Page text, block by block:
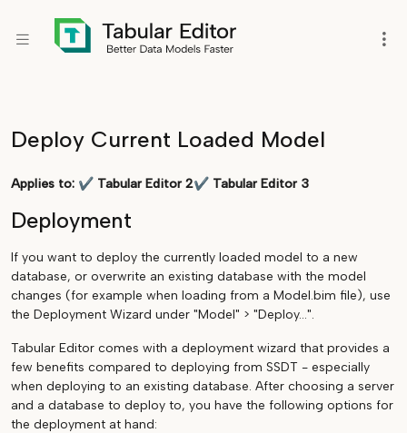
Deploy Current Loaded Model
Applies to: ✔ Tabular Editor 2✔ Tabular Editor 3
Deployment
If you want to deploy the currently loaded model to a new
database, or overwrite an existing database with the model
changes (for example when loading from a Model.bim file), use
the Deployment Wizard under "Model" > "Deploy...".
Tabular Editor comes with a deployment wizard that provides a
few benefits compared to deploying from SSDT - especially
when deploying to an existing database. After choosing a server
and a database to deploy to, you have the following options for
the deployment at hand: